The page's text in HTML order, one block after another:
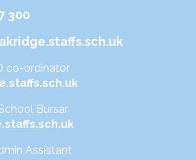
300
co-ordinator
Bursar
Assistant